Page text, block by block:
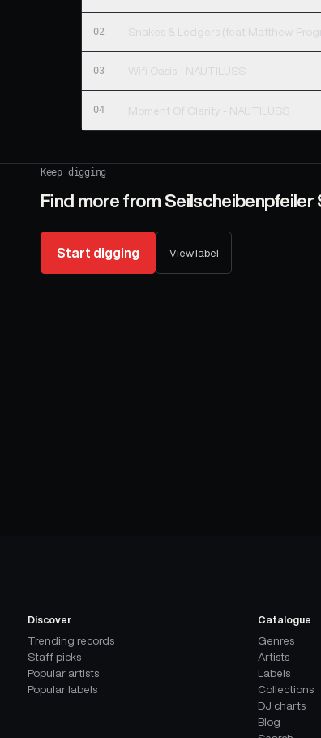
02
03 Wifi Oasis - NAUTILUSS
04 Moment Of Clarity - NAUTILUSS
Keep digging
Find more from Seilscheibenpfeiler
Start digging View label
Discover
Trending records
Staff picks
Popular artists
Popular labels
Catalogue
Genres
Artists
Labels
Collections
DJ charts
Blog